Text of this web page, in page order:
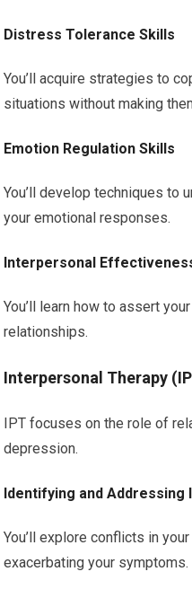
Distress Tolerance Skills
You’ll acquire strategies to
situations without making
Emotion Regulation Skills
You’ll develop techniques to
your emotional responses.
Interpersonal
You’ll learn how to assert
relationships.
Interpersonal Therapy
IPT focuses on the role of
depression.
Identifying and
You’ll explore conflicts in
exacerbating your symptoms.